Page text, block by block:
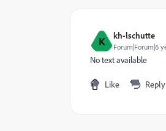
K kh-lschutte
Forum|Forum|6
No text available
Like Reply